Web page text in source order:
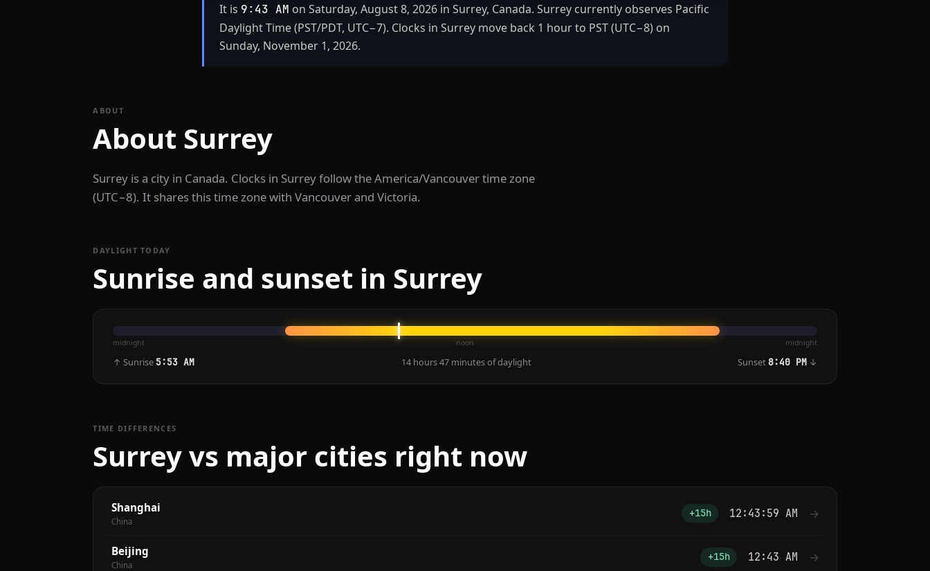
It is 9:43 AM on Saturday, August 8, 2026 in Surrey, Canada. Surrey currently observes Pacific
Daylight Time (PST/PDT, UTC−7). Clocks in Surrey move back 1 hour to PST (UTC−8) on
Sunday, November 1, 2026.
ABOUT
About Surrey
Surrey is a city in Canada. Clocks in Surrey follow the America/Vancouver time zone
(UTC−8). It shares this time zone with Vancouver and Victoria.
DAYLIGHT TODAY
Sunrise and sunset in Surrey
midnight noon midnight
↑ Sunrise 5:53 AM 14 hours 47 minutes of daylight Sunset8:40 PM ↓
TIME DIFFERENCES
Surrey vs major cities right now
Shanghai
China
+15h 12:43:59 AM →
Beijing
China
+15h 12:43 AM →